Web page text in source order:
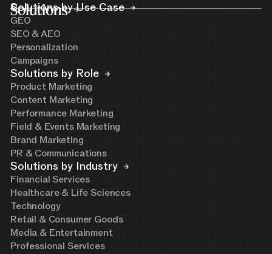
Solutions
Solutions by Use Case
GEO
SEO & AEO
Personalization
Campaigns
Solutions by Role
Product Marketing
Content Marketing
Performance Marketing
Field & Events Marketing
Brand Marketing
PR & Communications
Solutions by Industry
Financial Services
Healthcare & Life Sciences
Technology
Retail & Consumer Goods
Media & Entertainment
Professional Services